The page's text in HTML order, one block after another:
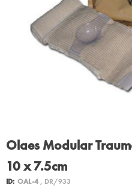
Olaes Modular
10 x 7.5cm
ID: OAL-4, DR/933